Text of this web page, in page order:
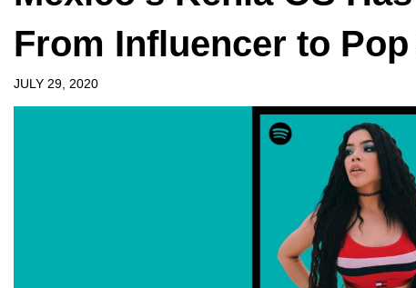
From Influencer to
JULY 29, 2020